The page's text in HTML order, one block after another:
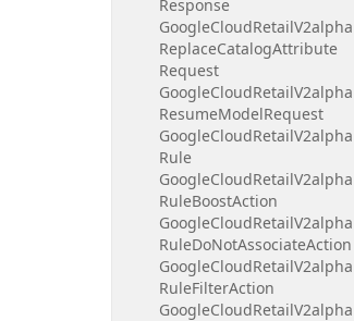
Response
GoogleCloudRetailV2alpha
ReplaceCatalogAttribute
Request
GoogleCloudRetailV2alpha
ResumeModelRequest
GoogleCloudRetailV2alpha
Rule
GoogleCloudRetailV2alpha
RuleBoostAction
GoogleCloudRetailV2alpha
RuleDoNotAssociateAction
GoogleCloudRetailV2alpha
RuleFilterAction
GoogleCloudRetailV2alpha